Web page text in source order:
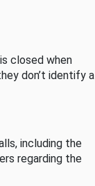
closed when
don’t identify a
including the
regarding the